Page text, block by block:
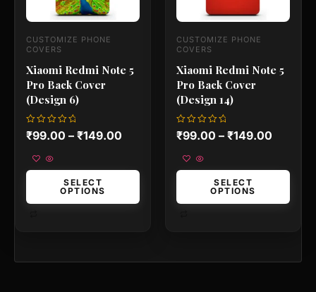
CUSTOMIZE PHONE
COVERS
Xiaomi Redmi Note 5
Pro Back Cover
(Design 6)
Rated
0
of
₹99.00 – ₹149.00
SELECT
OPTIONS
chosen
the
product
page
CUSTOMIZE PHONE
COVERS
Xiaomi Redmi Note 5
Pro Back Cover
(Design 14)
Rated
0
of
₹99.00 – ₹149.00
SELECT
OPTIONS
chosen
the
product
page